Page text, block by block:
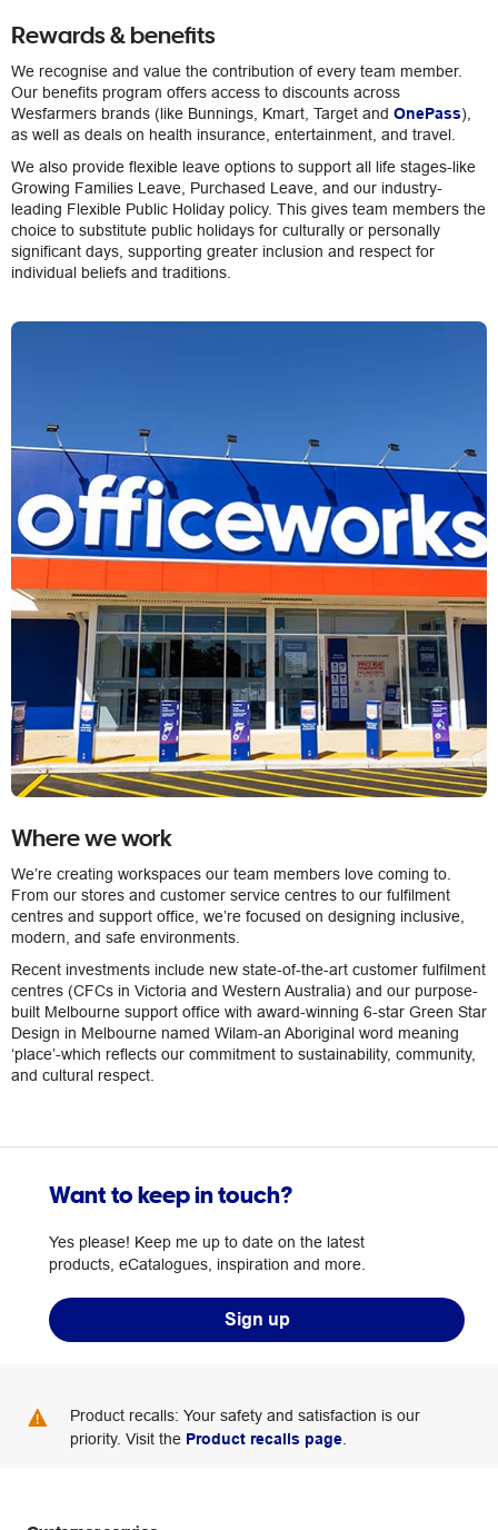
Rewards & benefits
We recognise and value the contribution of every team member.
Our benefits program offers access to discounts across
Wesfarmers brands (like Bunnings, Kmart, Target and OnePass),
as well as deals on health insurance, entertainment, and travel.
We also provide flexible leave options to support all life stages-like
Growing Families Leave, Purchased Leave, and our industry-
leading Flexible Public Holiday policy. This gives team members the
choice to substitute public holidays for culturally or personally
significant days, supporting greater inclusion and respect for
individual beliefs and traditions.
Where we work
We’re creating workspaces our team members love coming to.
From our stores and customer service centres to our fulfilment
centres and support office, we’re focused on designing inclusive,
modern, and safe environments.
Recent investments include new state-of-the-art customer fulfilment
centres (CFCs in Victoria and Western Australia) and our purpose-
built Melbourne support office with award-winning 6-star Green Star
Design in Melbourne named Wilam-an Aboriginal word meaning
‘place’-which reflects our commitment to sustainability, community,
and cultural respect.
Want to keep in touch?
Yes please! Keep me up to date on the latest
products, eCatalogues, inspiration and more.
Sign up
Product recalls: Your safety and satisfaction is our
priority. Visit the Product recalls page